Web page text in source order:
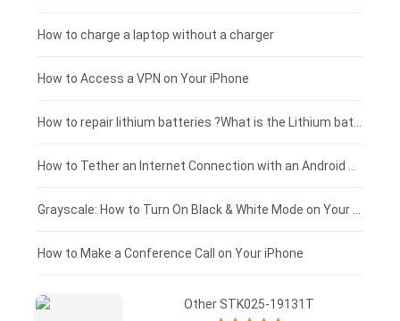
Xiaomi tablet-battery
£150 - £125
£125 - £100
£100 - £75
£75 - £50
£50 - £25
£0 - £25
How to charge a laptop without a charger
How to Access a VPN on Your iPhone
How to Make a Conference Call on Your iPhone
Other STK025-19131T